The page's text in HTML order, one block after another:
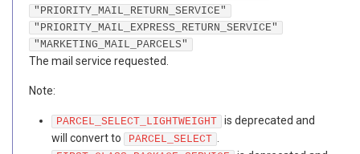
"PRIORITY_MAIL_RETURN_SERVICE"
"PRIORITY_MAIL_EXPRESS_RETURN_SERVICE"
"MARKETING_MAIL_PARCELS"
The mail service requested.
Note:
PARCEL_SELECT_LIGHTWEIGHT is deprecated and
will convert to
PARCEL_SELECT